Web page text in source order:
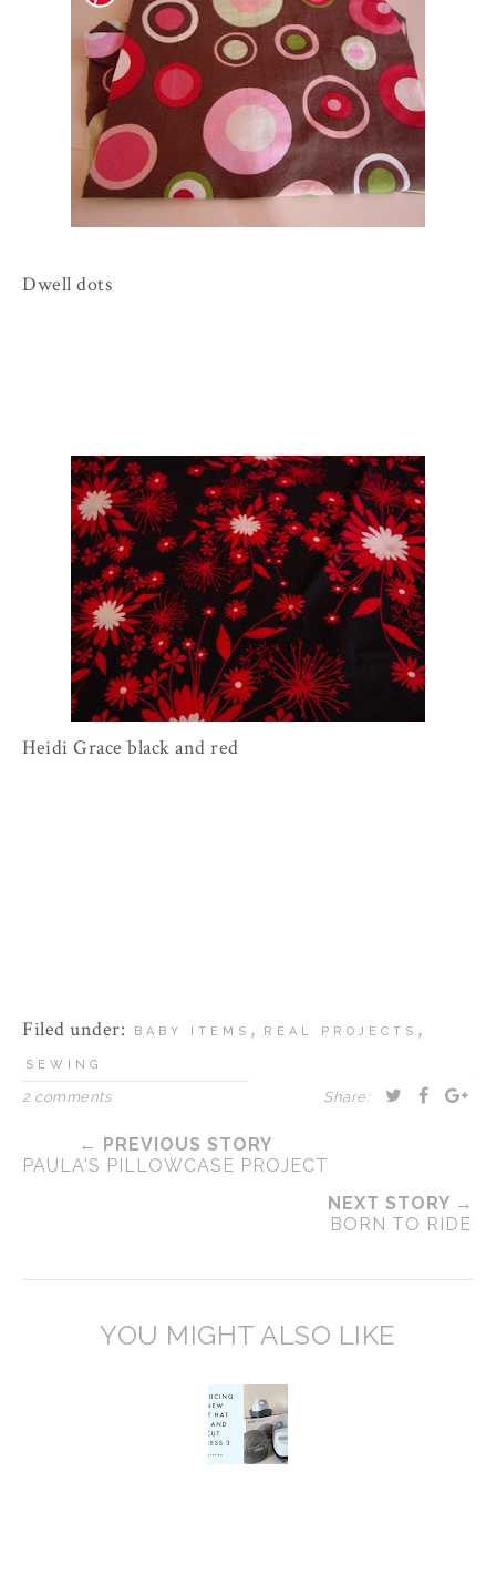
Dwell dots
Heidi Grace black and red
Filed under: BABY ITEMS , REAL PROJECTS ,
SEWING
2 comments Share:
← PREVIOUS STORY
PAULA'S PILLOWCASE PROJECT
NEXT STORY →
BORN TO RIDE
YOU MIGHT ALSO LIKE